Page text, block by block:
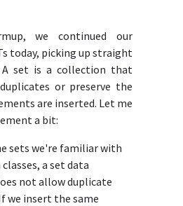
we continued our
today, picking up straight
A set is a collection that
or preserve the
are inserted. Let me
a bit:
sets we're familiar with
a set data
not allow duplicate
we insert the same